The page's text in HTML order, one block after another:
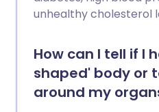
unhealthy cholesterol
How can I tell if I
shaped' body or
around my